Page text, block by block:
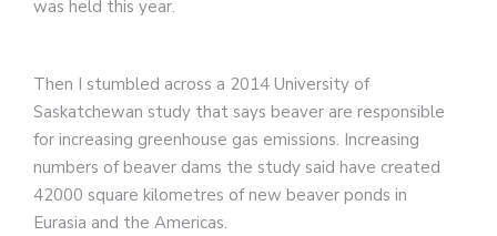
was held this year.
Then I stumbled across a 2014 University of
Saskatchewan study that says beaver are responsible
for increasing greenhouse gas emissions. Increasing
numbers of beaver dams the study said have created
42000 square kilometres of new beaver ponds in
Eurasia and the Americas.